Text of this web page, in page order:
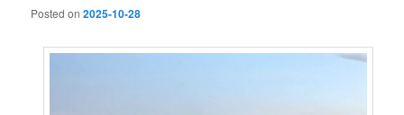
Posted on2025-10-28